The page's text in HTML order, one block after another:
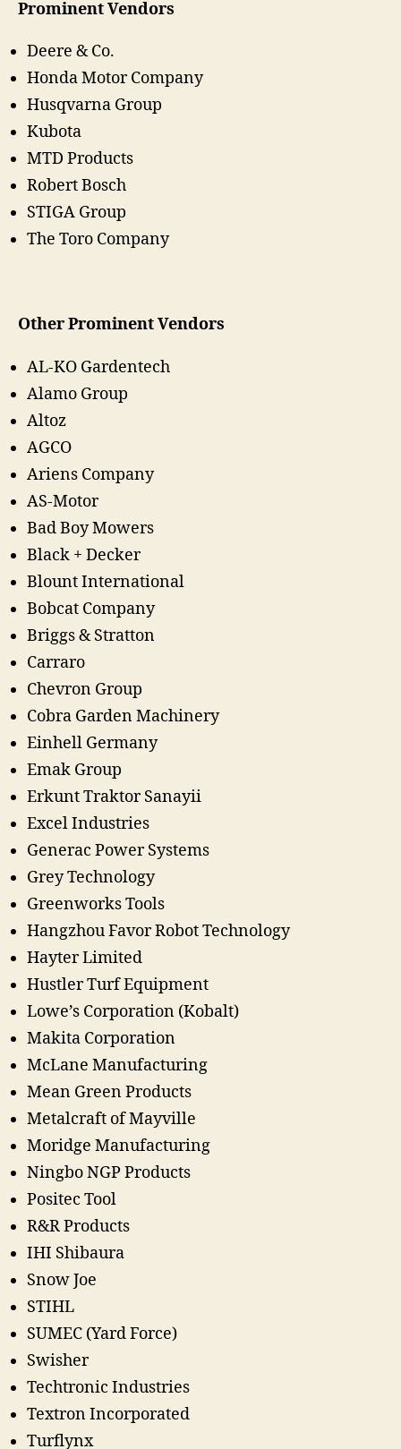
Prominent Vendors
Deere & Co.
Honda Motor Company
Husqvarna Group
Kubota
MTD Products
Robert Bosch
STIGA Group
The Toro Company
Other Prominent Vendors
AL-KO Gardentech
Alamo Group
Altoz
AGCO
Ariens Company
AS-Motor
Bad Boy Mowers
Black + Decker
Blount International
Bobcat Company
Briggs & Stratton
Carraro
Chevron Group
Cobra Garden Machinery
Einhell Germany
Emak Group
Erkunt Traktor Sanayii
Excel Industries
Generac Power Systems
Grey Technology
Greenworks Tools
Hangzhou Favor Robot Technology
Hayter Limited
Hustler Turf Equipment
Lowe’s Corporation (Kobalt)
Makita Corporation
McLane Manufacturing
Mean Green Products
Metalcraft of Mayville
Moridge Manufacturing
Ningbo NGP Products
Positec Tool
R&R Products
IHI Shibaura
Snow Joe
STIHL
SUMEC (Yard Force)
Swisher
Techtronic Industries
Textron Incorporated
Turflynx